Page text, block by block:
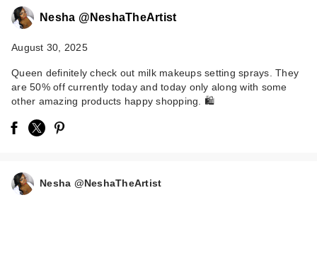
$28.00
Nesha @NeshaTheArtist
August 30, 2025
Queen definitely check out milk makeups setting sprays. They
are 50% off currently today and today only along with some
other amazing products happy shopping. 🛍️
Nesha @NeshaTheArtist